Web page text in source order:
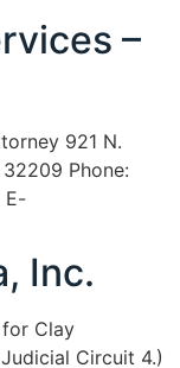
–
921 N.
Phone:
E-
Inc.
Clay
Circuit 4.)